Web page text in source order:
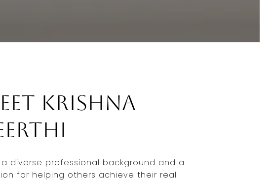
Krishna
a diverse professional background and a
for helping others achieve their real